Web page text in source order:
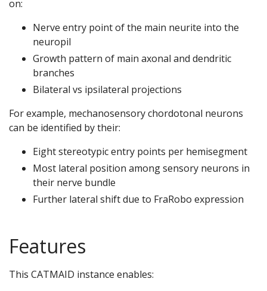
on:
Nerve entry point of the main neurite into the
neuropil
Growth pattern of main axonal and dendritic
branches
Bilateral vs ipsilateral projections
For example, mechanosensory chordotonal neurons
can be identified by their:
Eight stereotypic entry points per hemisegment
Most lateral position among sensory neurons in
their nerve bundle
Further lateral shift due to FraRobo expression
Features
This CATMAID instance enables: